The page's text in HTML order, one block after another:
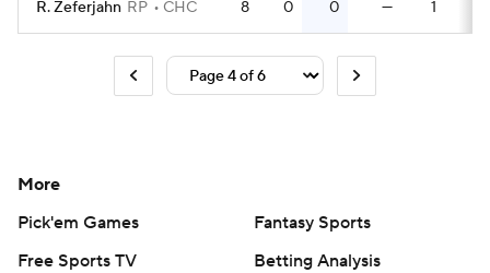
R. Zeferjahn RP CHC 8 0 0 — 1
More
Pick'em Games
Fantasy Sports
Free Sports TV
Betting Analysis